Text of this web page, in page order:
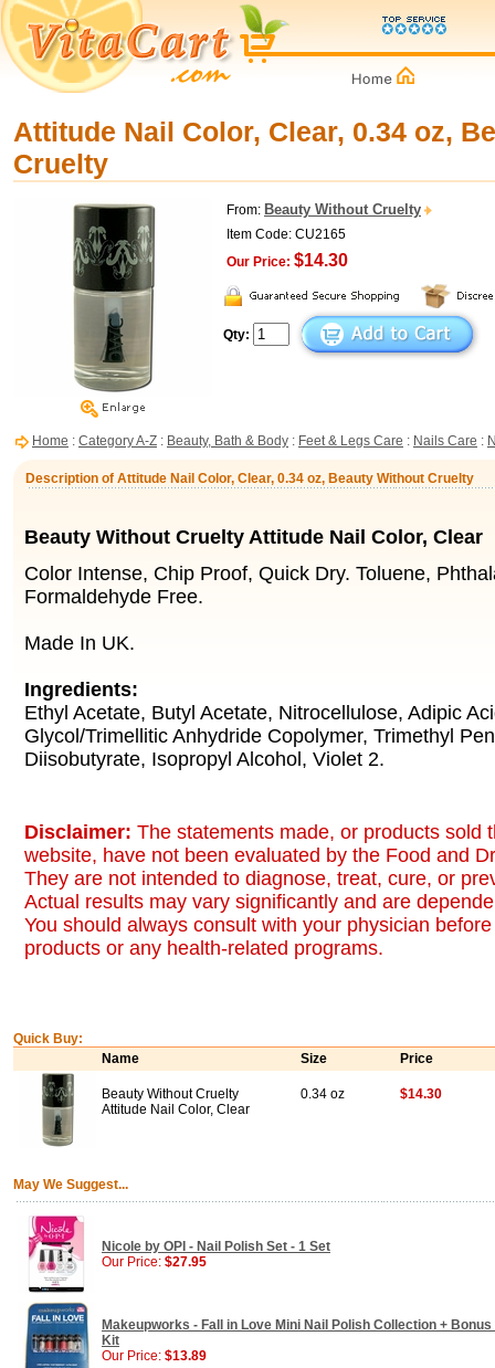
Attitude Nail Color, Clear, 0.34 oz,
Cruelty
From: Beauty Without Cruelty
Item Code: CU2165
Our Price: $14.30
Qty:
Home : Category A-Z : Beauty, Bath & Body : Feet & Legs Care : Nails Care :
Description of Attitude Nail Color, Clear, 0.34 oz, Beauty Without Cruelty
Beauty Without Cruelty Attitude Nail Color, Clear
Color Intense, Chip Proof, Quick Dry. Toluene,
Formaldehyde Free.
Made In UK.
Ingredients:
Ethyl Acetate, Butyl Acetate, Nitrocellulose, Adipic
Glycol/Trimellitic Anhydride Copolymer, Trimethyl
Diisobutyrate, Isopropyl Alcohol, Violet 2.
Disclaimer: The statements made, or products sold
website, have not been evaluated by the Food and
They are not intended to diagnose, treat, cure, or
Actual results may vary significantly and are
You should always consult with your physician
products or any health-related programs.
Quick Buy:
Name
Size Price
Beauty Without Cruelty
Attitude Nail Color, Clear
0.34 oz $14.30
May We Suggest...
Nicole by OPI - Nail Polish Set - 1 Set
Our Price: $27.95
Makeupworks - Fall in Love Mini Nail Polish Collection +
Kit
Our Price: $13.89